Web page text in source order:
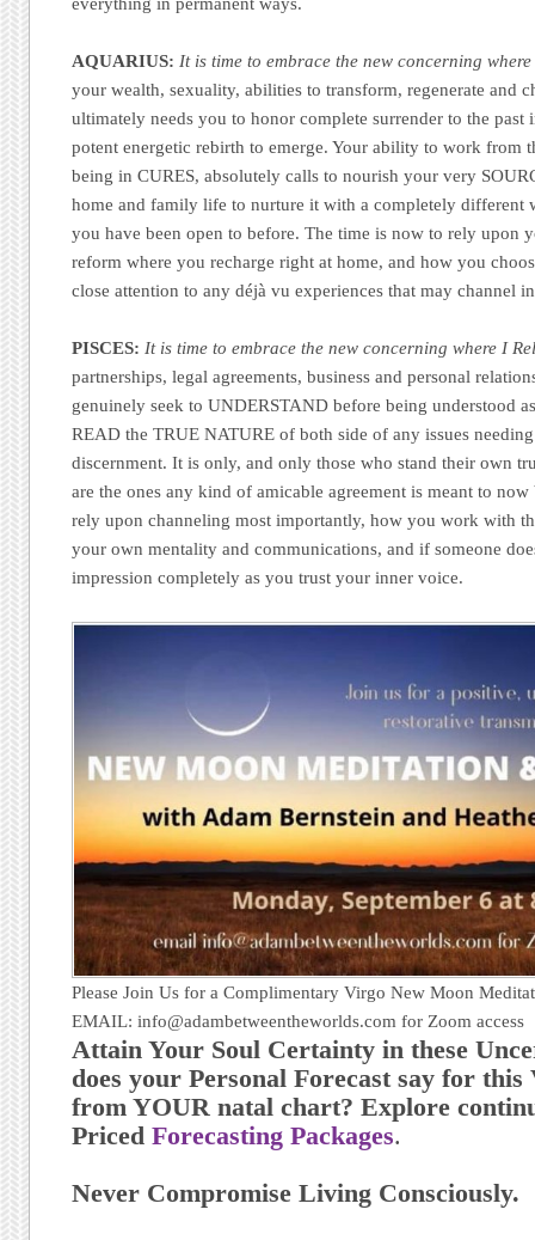
AQUARIUS: It is time to embrace the new concerning
your wealth, sexuality, abilities to transform, regenerate and
ultimately needs you to honor complete surrender to the past
potent energetic rebirth to emerge. Your ability to work from
being in CURES, absolutely calls to nourish your very
home and family life to nurture it with a completely different
you have been open to before. The time is now to rely upon
reform where you recharge right at home, and how you
close attention to any déjà vu experiences that may channel
PISCES: It is time to embrace the new concerning where I
partnerships, legal agreements, business and personal
genuinely seek to UNDERSTAND before being understood
READ the TRUE NATURE of both side of any issues
discernment. It is only, and only those who stand their own
are the ones any kind of amicable agreement is meant to
rely upon channeling most importantly, how you work with
your own mentality and communications, and if someone
impression completely as you trust your inner voice.
Please Join Us for a Complimentary Virgo New Moon
EMAIL: info@adambetweentheworlds.com for Zoom access
Attain Your Soul Certainty in these
does your Personal Forecast say for
from YOUR natal chart? Explore
PricedForecasting Packages.
Never Compromise Living Consciously.